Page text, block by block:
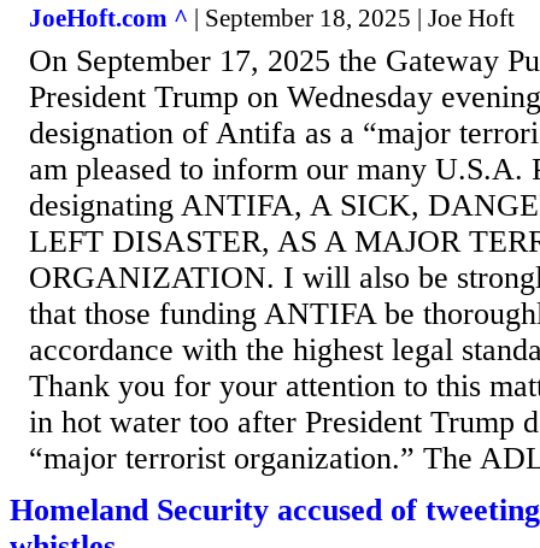
JoeHoft.com ^ | September 18, 2025 | Joe Hoft
On September 17, 2025 the Gateway
President Trump on Wednesday
designation of Antifa as a “major
am pleased to inform our many U.S.A.
designating ANTIFA, A SICK,
LEFT DISASTER, AS A MAJOR
ORGANIZATION. I will also be
that those funding ANTIFA be
accordance with the highest legal
Thank you for your attention to this
in hot water too after President Trump
“major terrorist organization.” The
Homeland Security accused of